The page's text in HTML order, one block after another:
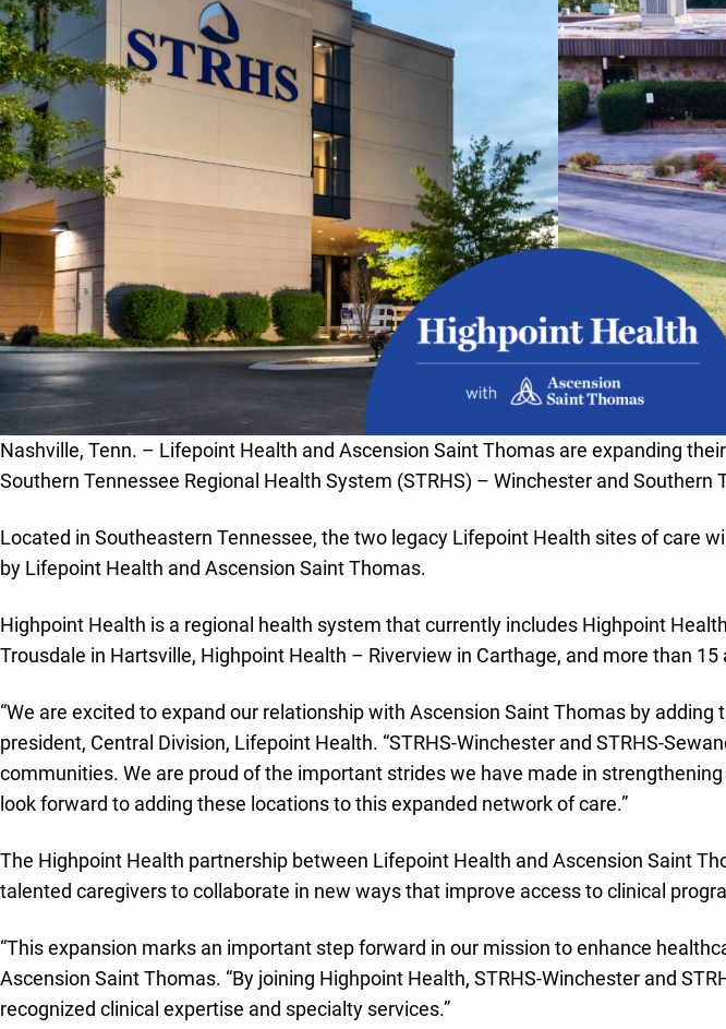
Nashville, Tenn. – Lifepoint Health and Ascension Saint Thomas are expanding
Southern Tennessee Regional Health System (STRHS) – Winchester and
Located in Southeastern Tennessee, the two legacy Lifepoint Health sites of care
by Lifepoint Health and Ascension Saint Thomas.
Highpoint Health is a regional health system that currently includes Highpoint
Trousdale in Hartsville, Highpoint Health – Riverview in Carthage, and more than
“We are excited to expand our relationship with Ascension Saint Thomas by
president, Central Division, Lifepoint Health. “STRHS-Winchester and STRHS-
communities. We are proud of the important strides we have made in
look forward to adding these locations to this expanded network of care.”
The Highpoint Health partnership between Lifepoint Health and Ascension Saint
talented caregivers to collaborate in new ways that improve access to clinical
“This expansion marks an important step forward in our mission to enhance
Ascension Saint Thomas. “By joining Highpoint Health, STRHS-Winchester and
recognized clinical expertise and specialty services.”